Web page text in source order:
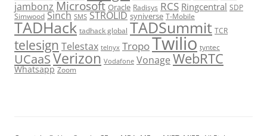
jambonz Microsoft Oracle Radisys RCS Ringcentral SDP
Simwood Sinch SMS STROLID syniverse T-Mobile
TADHack tadhack global TADSummit TCR
telesign Telestax telnyx TropoTwilio tyntec
UCaaSVerizon Vodafone Vonage WebRTC
Whatsapp Zoom